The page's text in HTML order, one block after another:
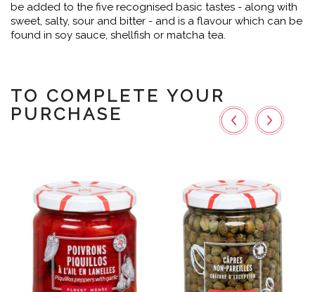
be added to the five recognised basic tastes - along with
sweet, salty, sour and bitter - and is a flavour which can be
found in soy sauce, shellfish or matcha tea.
TO COMPLETE YOUR
PURCHASE